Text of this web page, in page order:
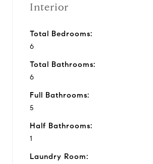
Interior
Total Bedrooms:
6
Total Bathrooms:
6
Full Bathrooms:
5
Half Bathrooms:
1
Laundry Room: